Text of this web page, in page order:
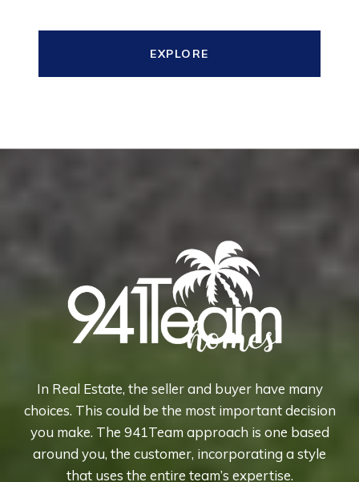
EXPLORE
In Real Estate, the seller and buyer have many
choices. This could be the most important decision
you make. The 941Team approach is one based
around you, the customer, incorporating a style
that uses the entire team’s expertise.